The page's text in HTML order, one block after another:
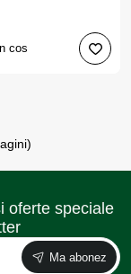
cos
oferte speciale
Ma abonez